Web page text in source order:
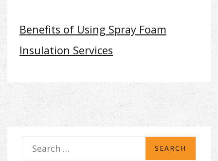
Benefits of Using Spray Foam
Insulation Services